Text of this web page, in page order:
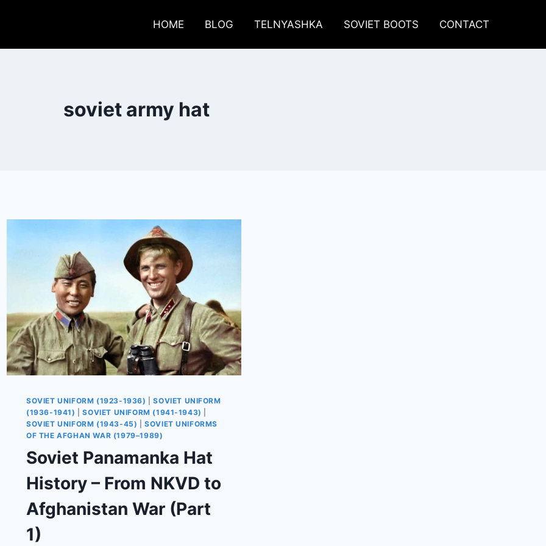
HOME BLOG TELNYASHKA SOVIET BOOTS CONTACT
soviet army hat
SOVIET UNIFORM (1923-1936) |SOVIET UNIFORM
(1936-1941)
|SOVIET UNIFORM (1941-1943)
SOVIET UNIFORM (1943-45) |SOVIET UNIFORMS
OF THE AFGHAN WAR (1979–1989)
Soviet Panamanka Hat
History – From NKVD to
Afghanistan War (Part
1)